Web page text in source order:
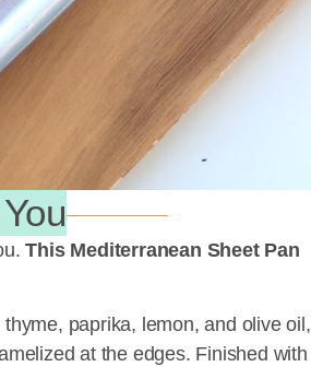
This Mediterranean Sheet Pan
paprika, lemon, and olive oil,
at the edges. Finished with